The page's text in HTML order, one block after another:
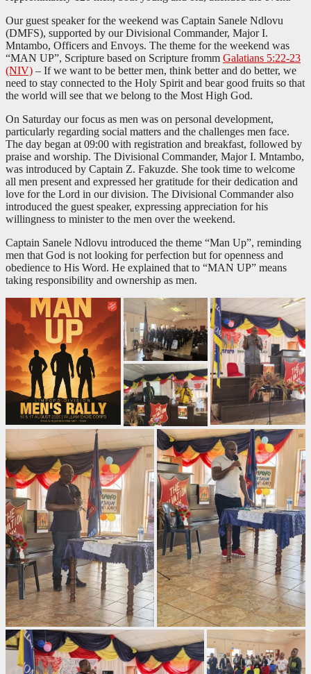
Our guest speaker for the weekend was Captain Sanele Ndlovu
(DMFS), supported by our Divisional Commander, Major I.
Mntambo, Officers and Envoys. The theme for the weekend was
“MAN UP”, Scripture based on Scripture fromm Galatians 5:22-23
(NIV) – If we want to be better men, think better and do better, we
need to stay connected to the Holy Spirit and bear good fruits so that
the world will see that we belong to the Most High God.
On Saturday our focus as men was on personal development,
particularly regarding social matters and the challenges men face.
The day began at 09:00 with registration and breakfast, followed by
praise and worship. The Divisional Commander, Major I. Mntambo,
was introduced by Captain Z. Fakuzde. She took time to welcome
all men present and expressed her gratitude for their dedication and
love for the Lord in our division. The Divisional Commander also
introduced the guest speaker, expressing appreciation for his
willingness to minister to the men over the weekend.
Captain Sanele Ndlovu introduced the theme “Man Up”, reminding
men that God is not looking for perfection but for openness and
obedience to His Word. He explained that to “MAN UP” means
taking responsibility and ownership as men.